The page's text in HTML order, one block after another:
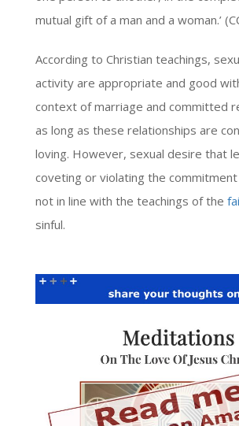
mutual gift of a man and a woman.’
According to Christian teachings,
activity are appropriate and good
context of marriage and committed
as long as these relationships are
loving. However, sexual desire that
coveting or violating the
not in line with the teachings of the
sinful.